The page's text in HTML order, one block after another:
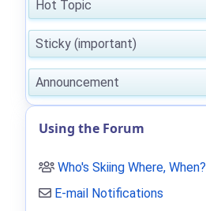
Hot Topic
Sticky (important)
Announcement
Using the Forum
Who's Skiing Where, When?
E-mail Notifications